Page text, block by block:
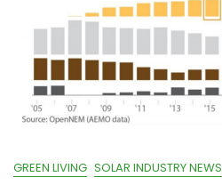
GREEN LIVING SOLAR INDUSTRY NEWS